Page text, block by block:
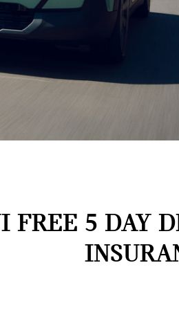
FREE 5 DAY